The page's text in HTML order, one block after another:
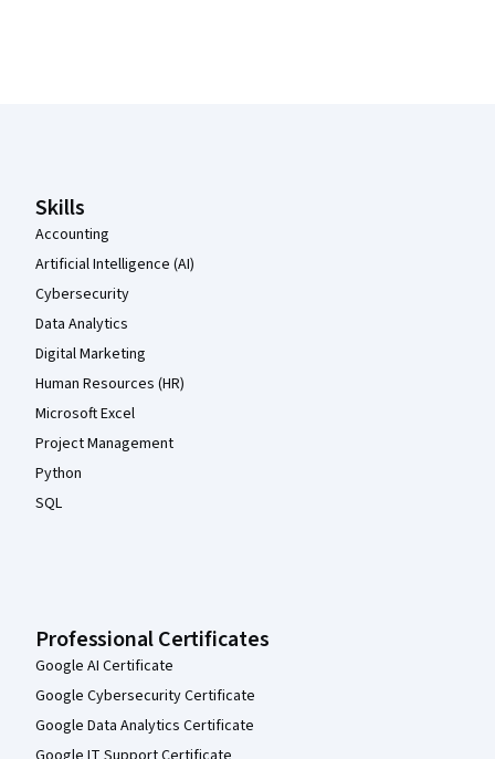
Skills
Accounting
Artificial Intelligence (AI)
Cybersecurity
Data Analytics
Digital Marketing
Human Resources (HR)
Microsoft Excel
Project Management
Python
SQL
Professional Certificates
Google AI Certificate
Google Cybersecurity Certificate
Google Data Analytics Certificate